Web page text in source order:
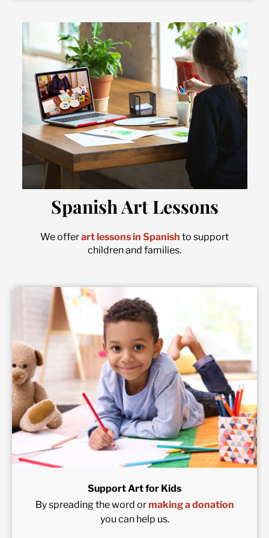
Spanish Art Lessons
We offerart lessons in Spanish to support
children and families.
Support Art for Kids
By spreading the word ormaking a donation
you can help us.